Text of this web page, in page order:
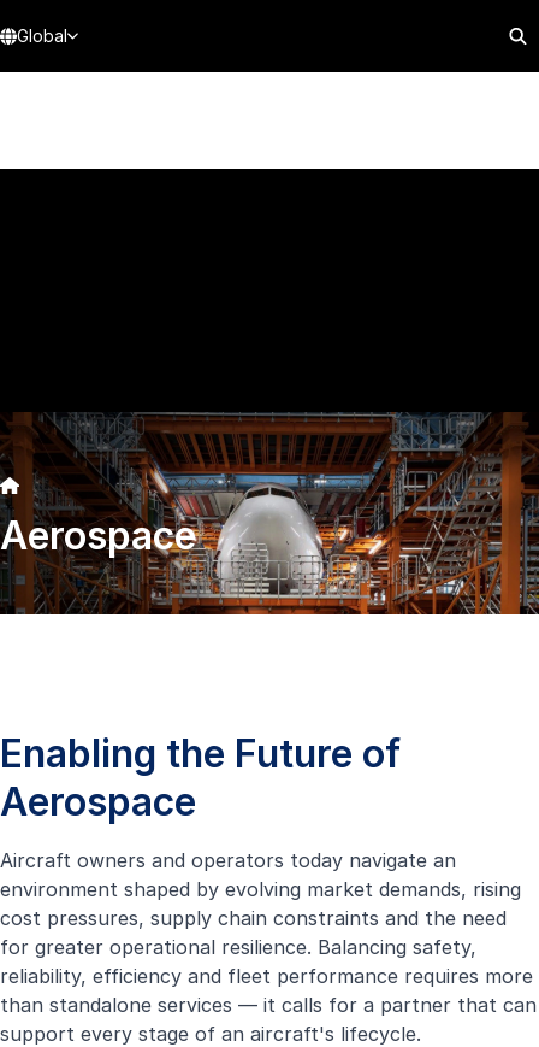
Global
Aerospace
Enabling the Future of
Aerospace
Aircraft owners and operators today navigate an
environment shaped by evolving market demands, rising
cost pressures, supply chain constraints and the need
for greater operational resilience. Balancing safety,
reliability, efficiency and fleet performance requires more
than standalone services — it calls for a partner that can
support every stage of an aircraft's lifecycle.